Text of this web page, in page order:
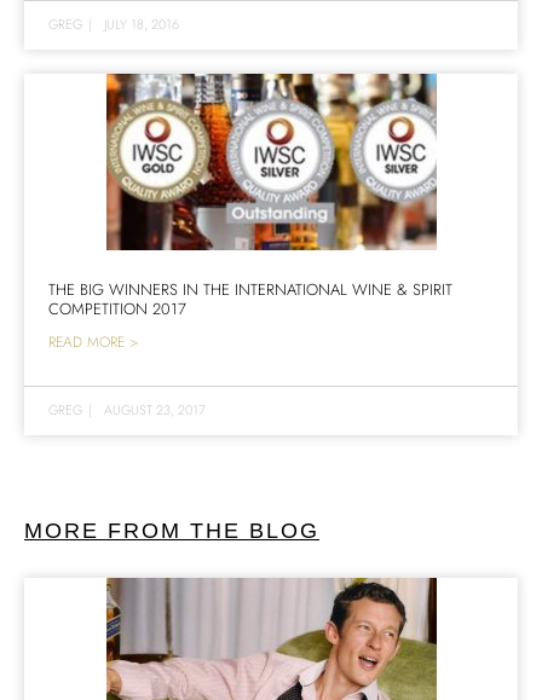
GREG | JULY 18, 2016
THE BIG WINNERS IN THE INTERNATIONAL WINE & SPIRIT
COMPETITION 2017
READ MORE >
GREG | AUGUST 23, 2017
MORE FROM THE BLOG